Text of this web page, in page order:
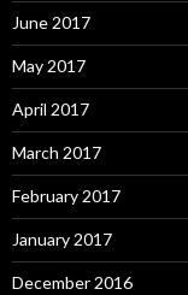
June 2017
May 2017
April 2017
March 2017
February 2017
January 2017
December 2016